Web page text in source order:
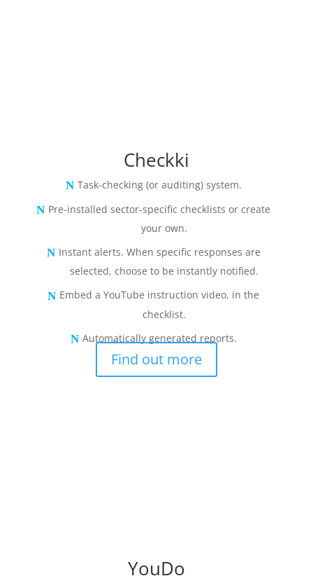
Checkki
Task-checking (or auditing) system.
Pre-installed sector-specific checklists or create
your own.
Instant alerts. When specific responses are
selected, choose to be instantly notified.
Embed a YouTube instruction video, in the
checklist.
Automatically generated reports.
Find out more
YouDo